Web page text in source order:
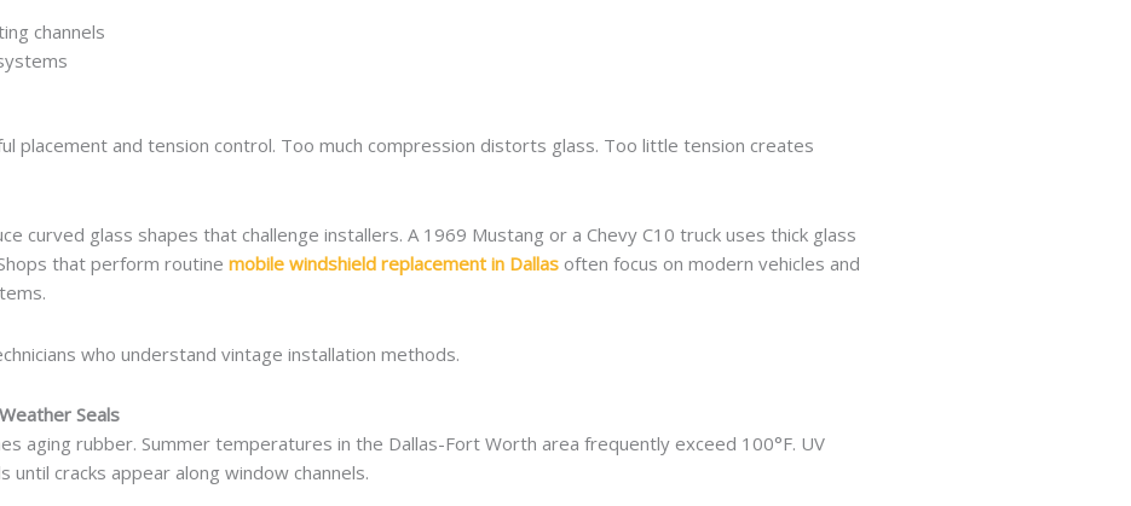
channels
placement and tension control. Too much compression distorts glass. Too little tension creates
curved glass shapes that challenge installers. A 1969 Mustang or a Chevy C10 truck uses thick glass
that perform routine mobile windshield replacement in Dallas often focus on modern vehicles and
who understand vintage installation methods.
Seals
aging rubber. Summer temperatures in the Dallas-Fort Worth area frequently exceed 100°F. UV
cracks appear along window channels.